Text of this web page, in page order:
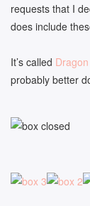
requests that I
does include
It’s called
probably better